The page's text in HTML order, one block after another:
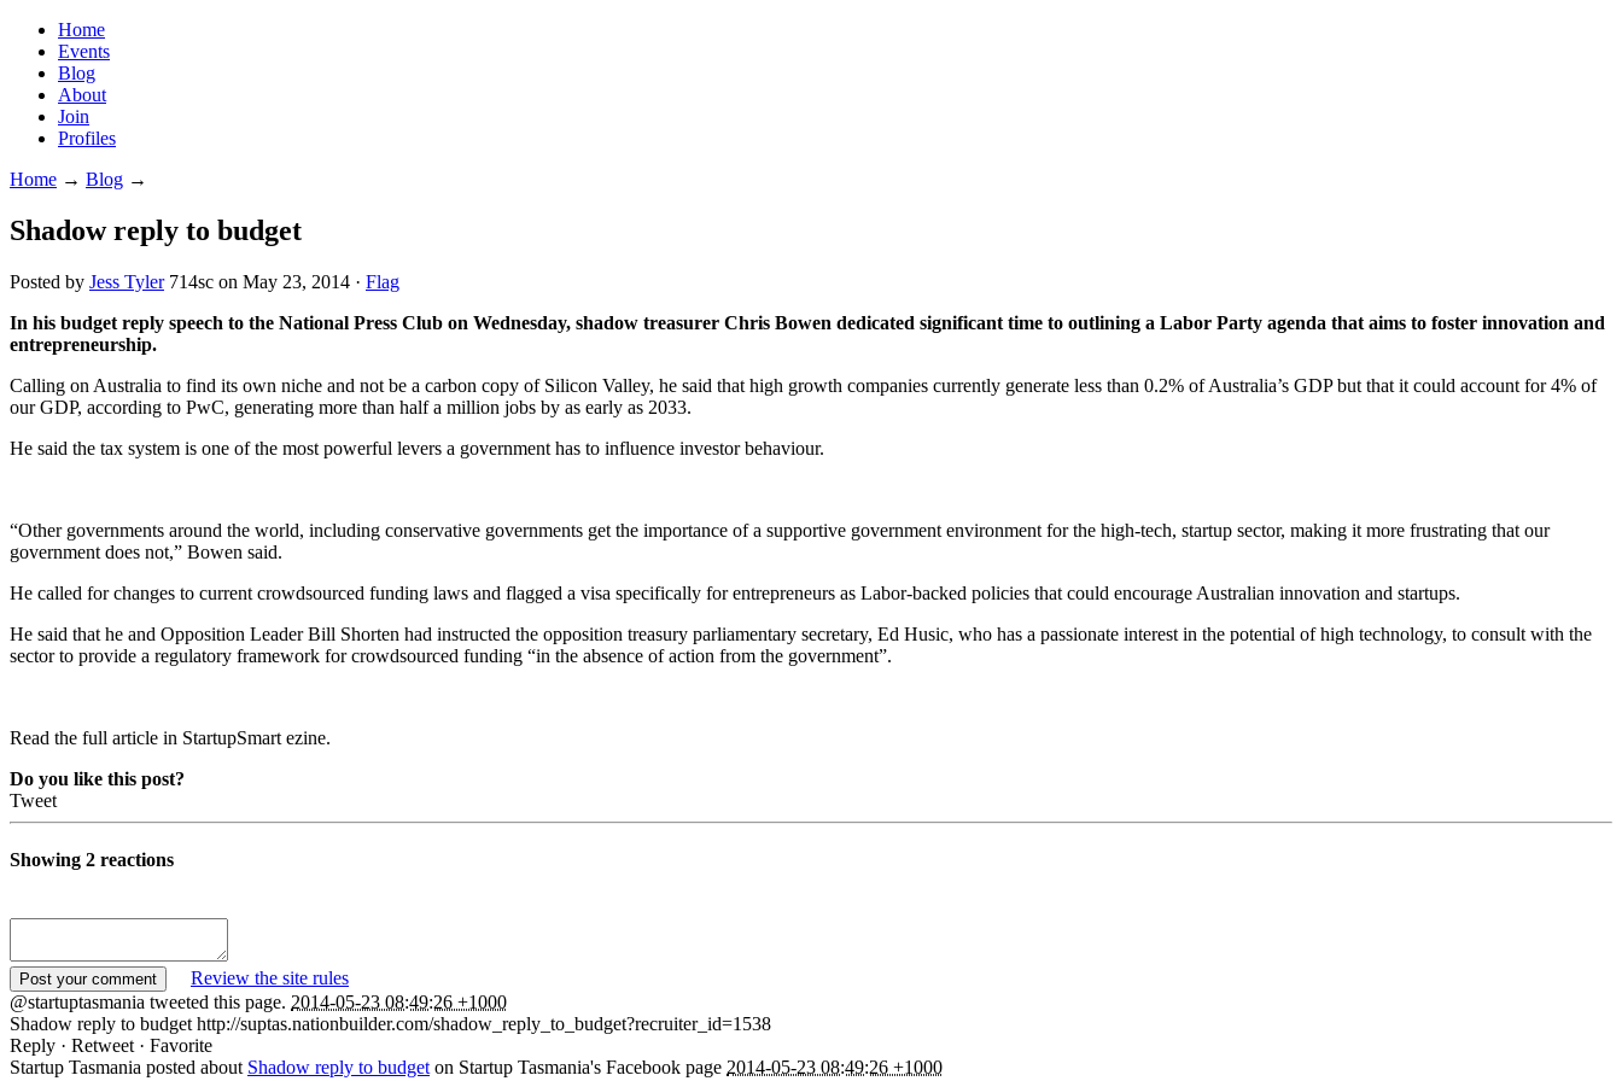
Home
Events
Blog
About
Join
Profiles
Home → Blog →
Shadow reply to budget
Posted by Jess Tyler 714sc on May 23, 2014 · Flag
In his budget reply speech to the National Press Club on Wednesday, shadow treasurer Chris Bowen dedicated significant time to outlining a Labor Party agenda that aims to foster innovation and
entrepreneurship.
Calling on Australia to find its own niche and not be a carbon copy of Silicon Valley, he said that high growth companies currently generate less than 0.2% of Australia’s GDP but that it could account for 4% of
our GDP, according to PwC, generating more than half a million jobs by as early as 2033.
He said the tax system is one of the most powerful levers a government has to influence investor behaviour.
“Other governments around the world, including conservative governments get the importance of a supportive government environment for the high-tech, startup sector, making it more frustrating that our
government does not,” Bowen said.
He called for changes to current crowdsourced funding laws and flagged a visa specifically for entrepreneurs as Labor-backed policies that could encourage Australian innovation and startups.
He said that he and Opposition Leader Bill Shorten had instructed the opposition treasury parliamentary secretary, Ed Husic, who has a passionate interest in the potential of high technology, to consult with the
sector to provide a regulatory framework for crowdsourced funding “in the absence of action from the government”.
Read the full article in StartupSmart ezine.
Do you like this post?
Tweet
Showing 2 reactions
Review the site rules
@startuptasmania tweeted this page. 2014-05-23 08:49:26 +1000
Shadow reply to budget http://suptas.nationbuilder.com/shadow_reply_to_budget?recruiter_id=1538
Reply · Retweet · Favorite
Startup Tasmania posted about Shadow reply to budget on Startup Tasmania's Facebook page 2014-05-23 08:49:26 +1000